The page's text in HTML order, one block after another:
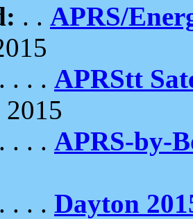
. . APRS/
. . . APRStt
. . . APRS-by-
. . . Dayton